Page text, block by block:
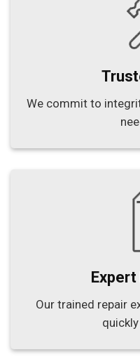
We commit to
Our trained repair